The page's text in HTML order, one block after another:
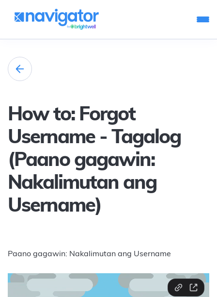
How to: Forgot
Username - Tagalog
(Paano gagawin:
Nakalimutan ang
Username)
Paano gagawin: Nakalimutan ang Username